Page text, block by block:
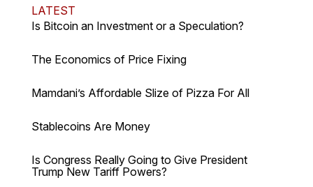
LATEST
Is Bitcoin an Investment or a Speculation?
The Economics of Price Fixing
Mamdani’s Affordable Slize of Pizza For All
Stablecoins Are Money
Is Congress Really Going to Give President
Trump New Tariff Powers?